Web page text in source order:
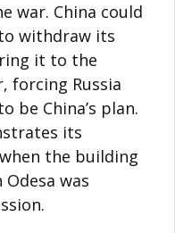
war. China could
withdraw its
it to the
forcing Russia
be China’s plan.
its
the building
was